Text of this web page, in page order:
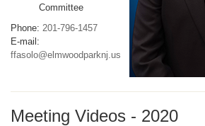
Committee
Phone: 201-796-1457
E-mail:
ffasolo@elmwoodparknj.us
Meeting Videos - 2020